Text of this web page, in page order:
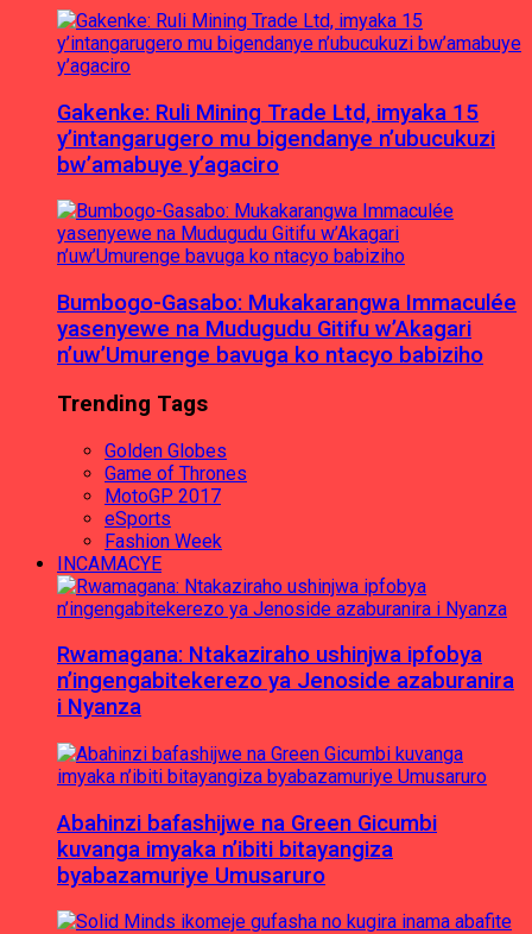
Gakenke: Ruli Mining Trade Ltd, imyaka 15
y’intangarugero mu bigendanye n’ubucukuzi
bw’amabuye y’agaciro
Bumbogo-Gasabo: Mukakarangwa Immaculée
yasenyewe na Mudugudu Gitifu w’Akagari
n’uw’Umurenge bavuga ko ntacyo babiziho
Trending Tags
Golden Globes
Game of Thrones
MotoGP 2017
eSports
Fashion Week
INCAMACYE
Rwamagana: Ntakaziraho ushinjwa ipfobya
n’ingengabitekerezo ya Jenoside azaburanira
i Nyanza
Abahinzi bafashijwe na Green Gicumbi
kuvanga imyaka n’ibiti bitayangiza
byabazamuriye Umusaruro